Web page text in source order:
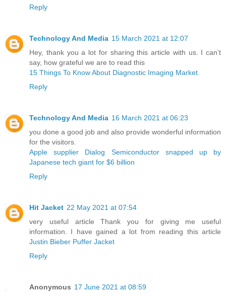
Reply
Technology And Media 15 March 2021 at 12:07
Hey, thank you a lot for sharing this article with us. I can’t
say, how grateful we are to read this
15 Things To Know About Diagnostic Imaging Market.
Reply
Technology And Media 16 March 2021 at 06:23
you done a good job and also provide wonderful information
for the visitors.
Apple supplier Dialog Semiconductor snapped up by
Japanese tech giant for $6 billion ​
Reply
Hit Jacket 22 May 2021 at 07:54
very useful article Thank you for giving me useful
information. I have gained a lot from reading this article
Justin Bieber Puffer Jacket
Reply
Anonymous 17 June 2021 at 08:59